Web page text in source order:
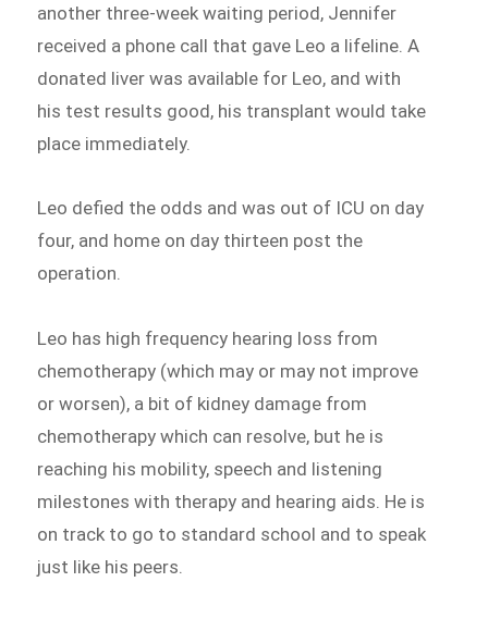
another three-week waiting period, Jennifer
received a phone call that gave Leo a lifeline. A
donated liver was available for Leo, and with
his test results good, his transplant would take
place immediately.
Leo defied the odds and was out of ICU on day
four, and home on day thirteen post the
operation.
Leo has high frequency hearing loss from
chemotherapy (which may or may not improve
or worsen), a bit of kidney damage from
chemotherapy which can resolve, but he is
reaching his mobility, speech and listening
milestones with therapy and hearing aids. He is
on track to go to standard school and to speak
just like his peers.